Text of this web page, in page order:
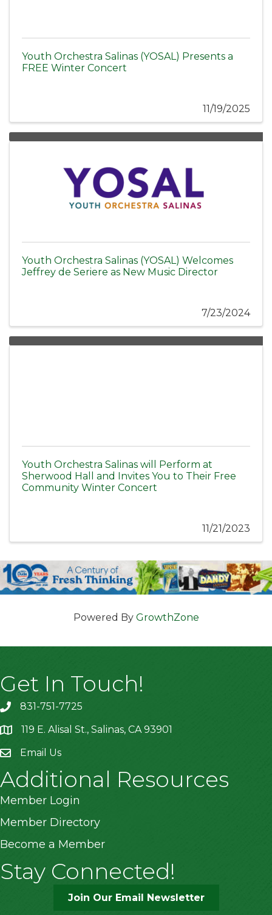
Youth Orchestra Salinas (YOSAL) Presents a
FREE Winter Concert
11/19/2025
Youth Orchestra Salinas (YOSAL) Welcomes
Jeffrey de Seriere as New Music Director
7/23/2024
Youth Orchestra Salinas will Perform at
Sherwood Hall and Invites You to Their Free
Community Winter Concert
11/21/2023
Powered By GrowthZone
Get In Touch!
831-751-7725
location119 E. Alisal St., Salinas, CA 93901
Email Us
Additional Resources
Member Login
Member Directory
Become a Member
Stay Connected!
Join Our Email Newsletter